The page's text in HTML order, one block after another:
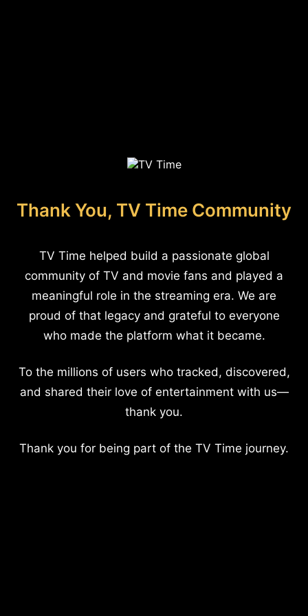
Thank You, TV Time Community
TV Time helped build a passionate global
community of TV and movie fans and played a
meaningful role in the streaming era. We are
proud of that legacy and grateful to everyone
who made the platform what it became.
To the millions of users who tracked, discovered,
and shared their love of entertainment with us—
thank you.
Thank you for being part of the TV Time journey.